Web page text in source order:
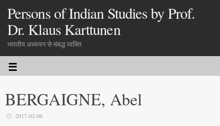
Persons of Indian Studies by Prof.
Dr. Klaus Karttunen
भारतीय अध्ययन से संबद्ध व्यक्ति
BERGAIGNE, Abel
2017-02-06